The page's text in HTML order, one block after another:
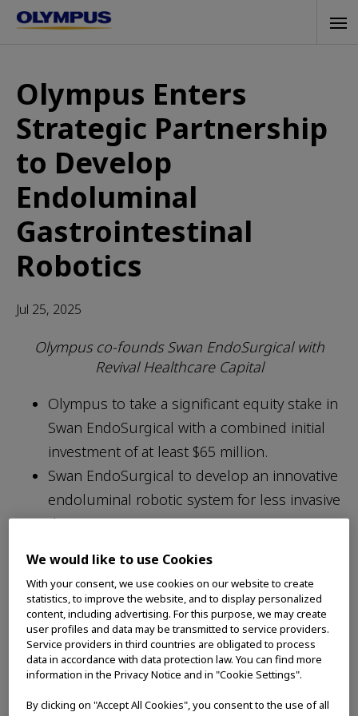
Skip
content
Olympus Enters
Strategic Partnership
to Develop
Endoluminal
Gastrointestinal
Robotics
Jul 25, 2025
Olympus co-founds Swan EndoSurgical with
Revival Healthcare Capital
Olympus to take a significant equity stake in
Swan EndoSurgical with a combined initial
investment of at least $65 million.
Swan EndoSurgical to develop an innovative
endoluminal robotic system for less invasive
therapeutic treatments.
met and the program reaches term.
TOKYO, (July 25, 2025) – Olympus Corporation
We would like to use Cookies
With your consent, we use cookies on our website to create
statistics, to improve the website, and to display personalized
content, including advertising. For this purpose, we may create
user profiles and data may be transmitted to service providers.
Service providers in third countries are obligated to process
data in accordance with data protection law. You can find more
information in the Privacy Notice and in "Cookie Settings".
By clicking on "Accept All Cookies", you consent to the use of all